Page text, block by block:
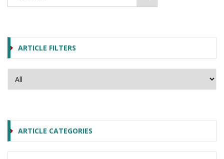
ARTICLE FILTERS
ARTICLE CATEGORIES